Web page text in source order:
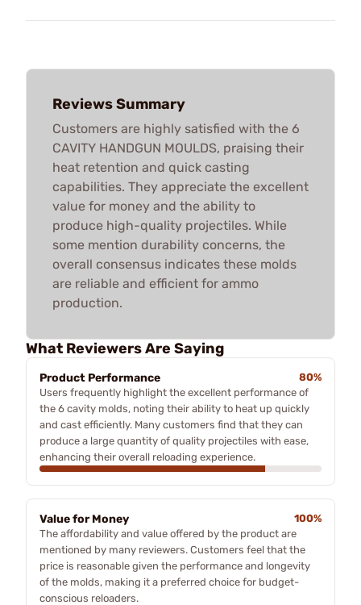
Reviews Summary
Customers are highly satisfied with the 6
CAVITY HANDGUN MOULDS, praising their
heat retention and quick casting
capabilities. They appreciate the excellent
value for money and the ability to
produce high-quality projectiles. While
some mention durability concerns, the
overall consensus indicates these molds
are reliable and efficient for ammo
production.
What Reviewers Are Saying
Product Performance
80%
Users frequently highlight the excellent performance of
the 6 cavity molds, noting their ability to heat up quickly
and cast efficiently. Many customers find that they can
produce a large quantity of quality projectiles with ease,
enhancing their overall reloading experience.
Value for Money
100%
The affordability and value offered by the product are
mentioned by many reviewers. Customers feel that the
price is reasonable given the performance and longevity
of the molds, making it a preferred choice for budget-
conscious reloaders.